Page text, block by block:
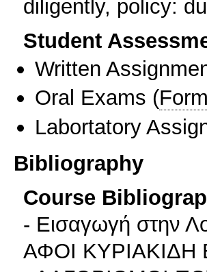
diligently, policy:
Student
Written
Oral Exams (
Labortatory
Bibliography
Course
- Εισαγωγή στην
ΑΦΟΙ ΚΥΡΙΑΚΙΔΗ